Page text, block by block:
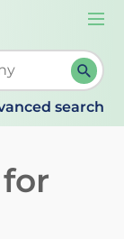
When
search